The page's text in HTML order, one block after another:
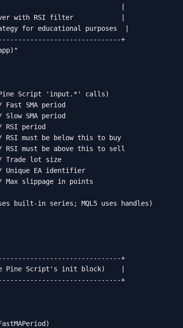
|
with RSI filter            |
for educational purposes  |
+
Script 'input.*' calls)
SMA period
SMA period
period
must be below this to buy
must be above this to sell
lot size
Unique EA identifier
slippage in points
built-in series; MQL5 uses handles)
+
Pine Script's init block)    |
+